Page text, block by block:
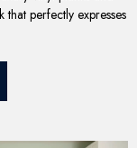
perfectly expresses